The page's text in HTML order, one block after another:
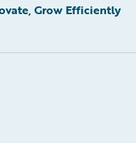
Grow Efficiently